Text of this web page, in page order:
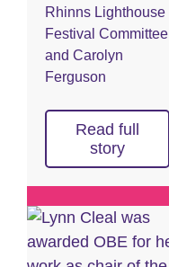
Rhinns Lighthouse
Festival Committee
and Carolyn
Ferguson
Read full
story